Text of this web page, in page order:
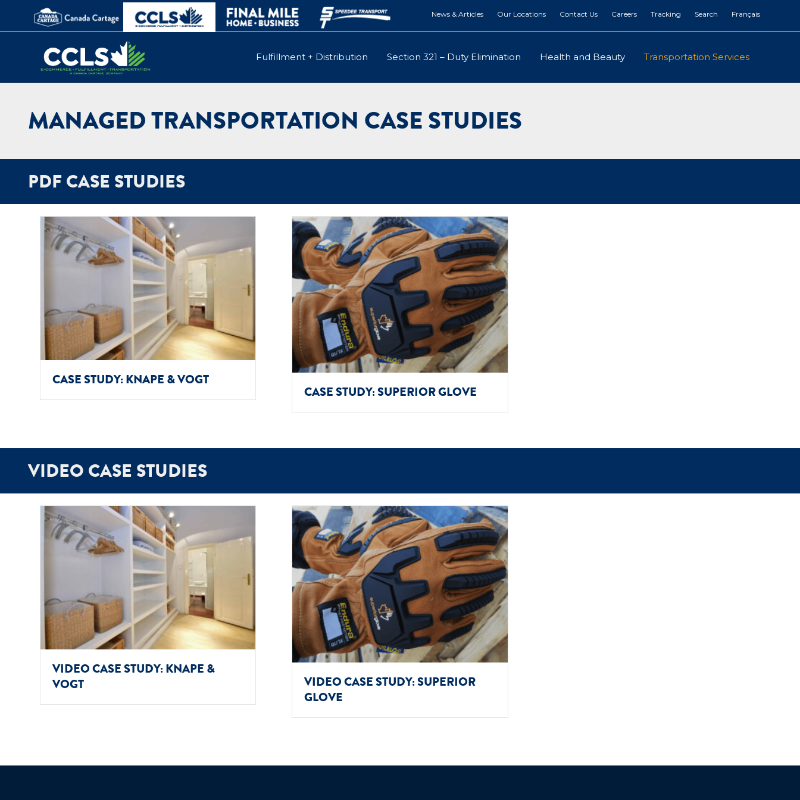
News & Articles Our Locations Contact Us Careers Tracking Search Français
Fulfillment + Distribution Section 321 – Duty Elimination Health and Beauty Transportation Services
MANAGED TRANSPORTATION CASE STUDIES
PDF CASE STUDIES
CASE STUDY: KNAPE & VOGT
CASE STUDY: SUPERIOR GLOVE
VIDEO CASE STUDIES
VIDEO CASE STUDY: KNAPE &
VOGT
VIDEO CASE STUDY: SUPERIOR
GLOVE